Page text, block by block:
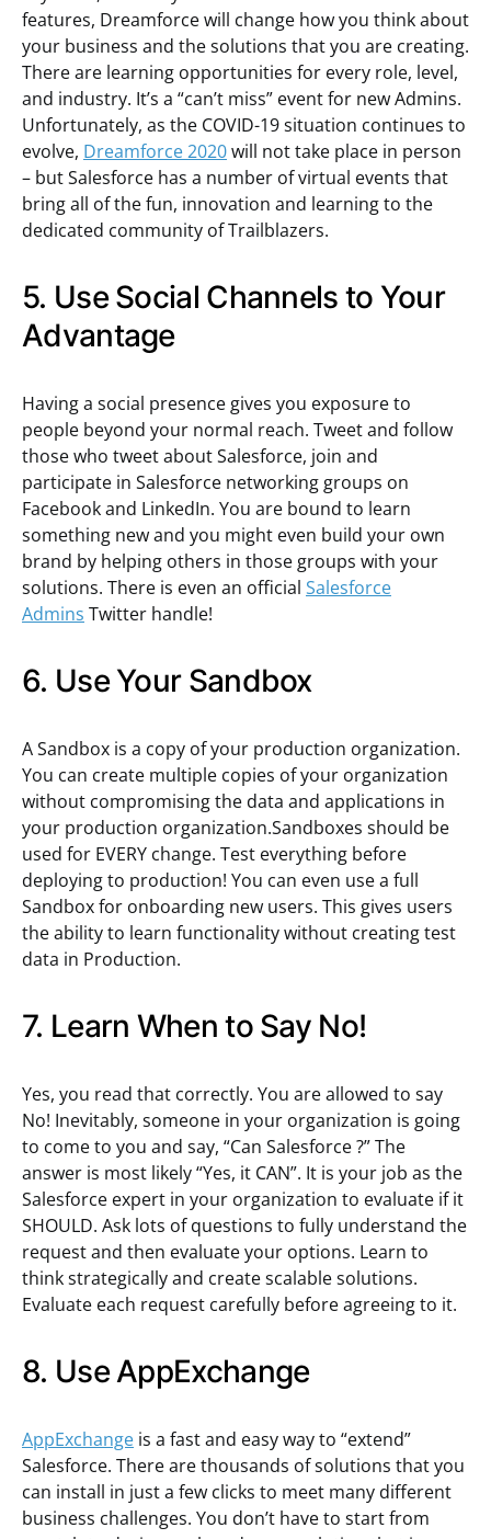
features, Dreamforce will change how you think about
your business and the solutions that you are creating.
There are learning opportunities for every role, level,
and industry. It’s a “can’t miss” event for new Admins.
Unfortunately, as the COVID-19 situation continues to
evolve, Dreamforce 2020will not take place in person
– but Salesforce has a number of virtual events that
bring all of the fun, innovation and learning to the
dedicated community of Trailblazers.
5. Use Social Channels to Your
Advantage
Having a social presence gives you exposure to
people beyond your normal reach. Tweet and follow
those who tweet about Salesforce, join and
participate in Salesforce networking groups on
Facebook and LinkedIn. You are bound to learn
something new and you might even build your own
brand by helping others in those groups with your
solutions. There is even an official Salesforce
Admins Twitter handle!
6. Use Your Sandbox
A Sandbox is a copy of your production organization.
You can create multiple copies of your organization
without compromising the data and applications in
your production organization.Sandboxes should be
used for EVERY change. Test everything before
deploying to production! You can even use a full
Sandbox for onboarding new users. This gives users
the ability to learn functionality without creating test
data in Production.
7. Learn When to Say No!
Yes, you read that correctly. You are allowed to say
No! Inevitably, someone in your organization is going
to come to you and say, “Can Salesforce?” The
answer is most likely “Yes, it CAN”. It is your job as the
Salesforce expert in your organization to evaluate if it
SHOULD. Ask lots of questions to fully understand the
request and then evaluate your options. Learn to
think strategically and create scalable solutions.
Evaluate each request carefully before agreeing to it.
8. Use AppExchange
AppExchange is a fast and easy way to “extend”
Salesforce. There are thousands of solutions that you
can install in just a few clicks to meet many different
business challenges. You don’t have to start from